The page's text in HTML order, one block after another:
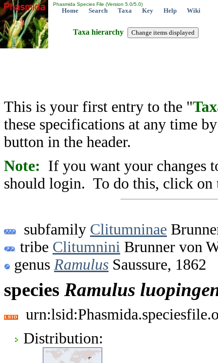
Phasmida Species File (Version 5.0/5.0)
Home Search Taxa Key Help Wiki
Taxa hierarchy
This is your first entry to the "
these specifications at any time
button in the header.
Note: If you want your changes
should login. To do this, click on
subfamily Clitumninae
tribe Clitumnini Brunner von
genus Ramulus Saussure, 1862
species Ramulus
Distribution: